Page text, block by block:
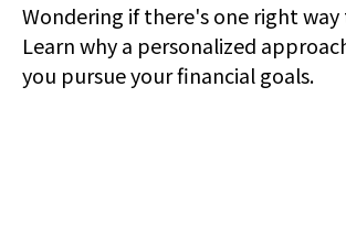
Wondering if there's one right way
Learn why a personalized
you pursue your financial goals.